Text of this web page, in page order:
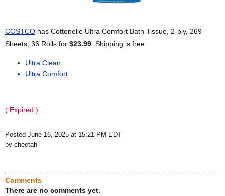
COSTCO has Cottonelle Ultra Comfort Bath Tissue, 2-ply, 269
Sheets, 36 Rolls for $23.99 . Shipping is free.
Ultra Clean
Ultra Comfort
( Expired )
Posted June 16, 2025 at 15:21 PM EDT
by cheetah
Comments
There are no comments yet.